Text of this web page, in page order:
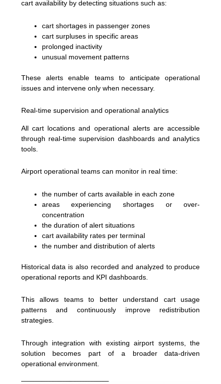
cart availability by detecting situations such as:
cart shortages in passenger zones
cart surpluses in specific areas
prolonged inactivity
unusual movement patterns
These alerts enable teams to anticipate operational
issues and intervene only when necessary.
Real-time supervision and operational analytics
All cart locations and operational alerts are accessible
through real-time supervision dashboards and analytics
tools.
Airport operational teams can monitor in real time:
the number of carts available in each zone
areas experiencing shortages or over-
concentration
the duration of alert situations
cart availability rates per terminal
the number and distribution of alerts
Historical data is also recorded and analyzed to produce
operational reports and KPI dashboards.
This allows teams to better understand cart usage
patterns and continuously improve redistribution
strategies.
Through integration with existing airport systems, the
solution becomes part of a broader data-driven
operational environment.